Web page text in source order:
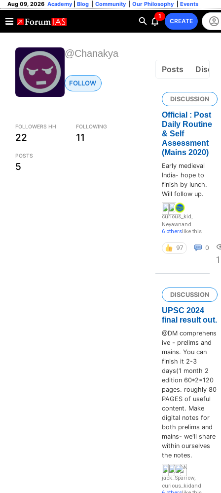
Aug 09, 2026 Academy Blog Community Our Philosophy Events
1
CREATE
@Chanakya
FOLLOW
FOLLOWERS HH
22
FOLLOWING
11
POSTS
5
Posts
DISCUSSION
Official : Post
Daily Routine
& Self
Assessment
(Mains 2020)
Early medieval
India- hope to
finish by lunch.
Will follow up.
curious_kid ,
Neyawnand
6 otherslike this
97 0
DISCUSSION
UPSC 2024
final result out.
@DM comprehens
ive - prelims and
mains. You can
finish it 2-3
days(1 month 2
edition 60*2=120
pages. roughly 80
PAGES of useful
content. Make
digital notes for
both prelims and
mains- we'll share
within ourselves
the notes.
jack_Sparrow,
curious_kidand